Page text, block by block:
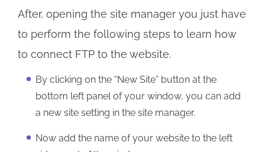
After, opening the site manager you just have
to perform the following steps to learn how
to connect FTP to the website.
By clicking on the “New Site” button at the
bottom left panel of your window, you can add
a new site setting in the site manager.
Now add the name of your website to the left